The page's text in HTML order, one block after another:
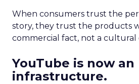
When consumers trust the
story, they trust the products
commercial fact, not a cultural
YouTube is now an
infrastructure.